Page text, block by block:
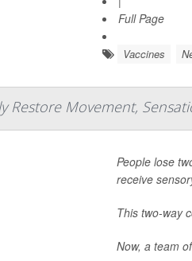
Full Page
Vaccines
Restore Movement,
People lose
receive
This two-way
Now, a team